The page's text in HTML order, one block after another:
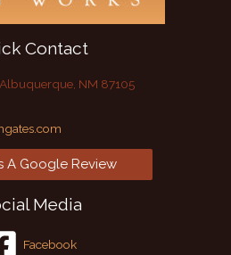
Contact
NM 87105
A Google Review
Media
Facebook